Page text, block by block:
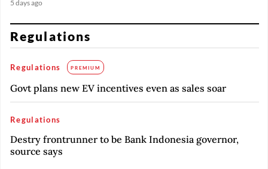
5 days ago
Regulations
Regulations PREMIUM
Govt plans new EV incentives even as sales soar
Regulations
Destry frontrunner to be Bank Indonesia governor,
source says